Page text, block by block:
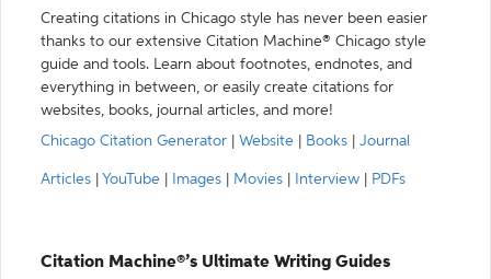
Creating citations in Chicago style has never been easier
thanks to our extensive Citation Machine® Chicago style
guide and tools. Learn about footnotes, endnotes, and
everything in between, or easily create citations for
websites, books, journal articles, and more!
Chicago Citation Generator
Website Books Journal
Articles YouTube Images Movies Interview PDFs
Citation Machine®’s Ultimate Writing Guides